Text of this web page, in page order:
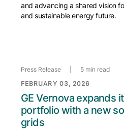
and advancing a shared vision
and sustainable energy future.
Press Release
5 min read
FEBRUARY 03, 2026
GE Vernova expands
portfolio with a new
grids